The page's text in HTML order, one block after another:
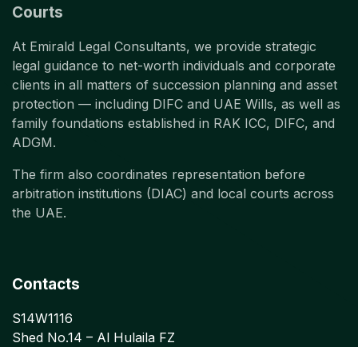
Courts
At Emirald Legal Consultants, we provide strategic
legal guidance to net-worth individuals and corporate
clients in all matters of succession planning and asset
protection — including DIFC and UAE Wills, as well as
family foundations established in RAK ICC, DIFC, and
ADGM.
The firm also coordinates representation before
arbitration institutions (DIAC) and local courts across
the UAE.
Contacts
S14W1116
Shed No.14 – Al Hulaila FZ